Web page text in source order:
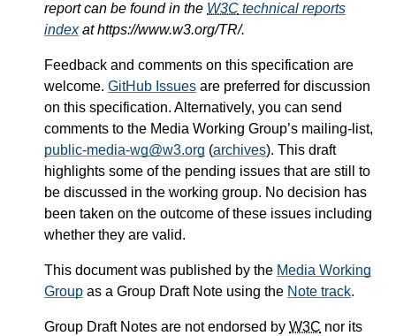
report can be found in the W3C technical reports
indexat https://www.w3.org/TR/.
Feedback and comments on this specification are
welcome. GitHub Issues are preferred for discussion
on this specification. Alternatively, you can send
comments to the Media Working Group’s mailing-list,
public-media-wg@w3.org (archives). This draft
highlights some of the pending issues that are still to
be discussed in the working group. No decision has
been taken on the outcome of these issues including
whether they are valid.
This document was published by the Media Working
Group as a Group Draft Note using the Note track.
Group Draft Notes are not endorsed by W3C nor its